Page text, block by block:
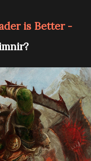
is Better -